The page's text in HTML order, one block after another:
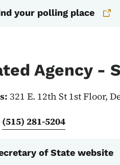
your polling place
Agency -
321 E. 12th St 1st Floor,
(515) 281-5204
of State website